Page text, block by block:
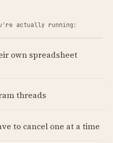
actually running:
own spreadsheet
threads
to cancel one at a time